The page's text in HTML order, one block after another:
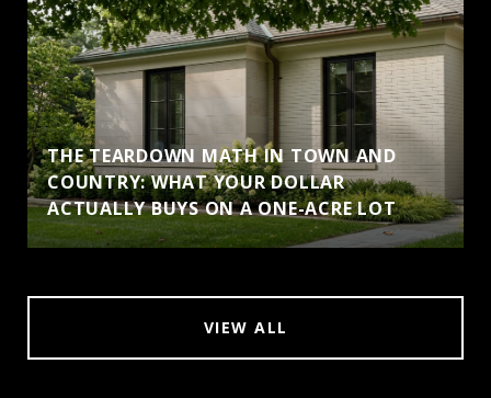
THE TEARDOWN MATH IN TOWN AND
COUNTRY: WHAT YOUR DOLLAR
ACTUALLY BUYS ON A ONE-ACRE LOT
VIEW ALL